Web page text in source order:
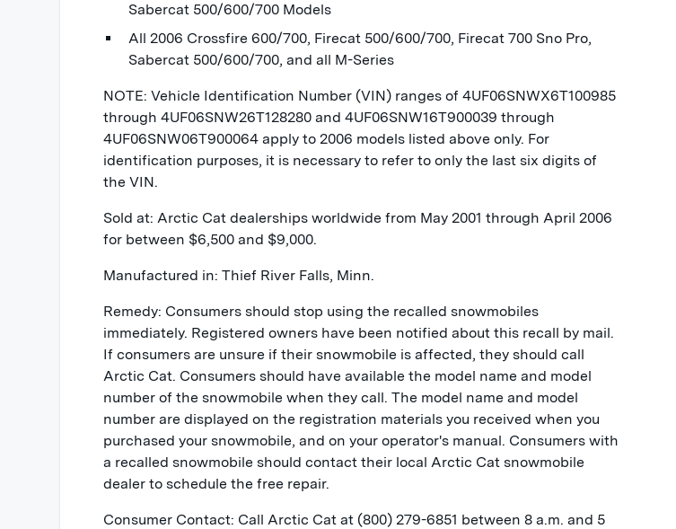
Sabercat 500/600/700 Models
All 2006 Crossfire 600/700, Firecat 500/600/700, Firecat 700 Sno Pro,
Sabercat 500/600/700, and all M-Series
NOTE: Vehicle Identification Number (VIN) ranges of 4UF06SNWX6T100985
through 4UF06SNW26T128280 and 4UF06SNW16T900039 through
4UF06SNW06T900064 apply to 2006 models listed above only. For
identification purposes, it is necessary to refer to only the last six digits of
the VIN.
Sold at: Arctic Cat dealerships worldwide from May 2001 through April 2006
for between $6,500 and $9,000.
Manufactured in: Thief River Falls, Minn.
Remedy: Consumers should stop using the recalled snowmobiles
immediately. Registered owners have been notified about this recall by mail.
If consumers are unsure if their snowmobile is affected, they should call
Arctic Cat. Consumers should have available the model name and model
number of the snowmobile when they call. The model name and model
number are displayed on the registration materials you received when you
purchased your snowmobile, and on your operator's manual. Consumers with
a recalled snowmobile should contact their local Arctic Cat snowmobile
dealer to schedule the free repair.
Consumer Contact: Call Arctic Cat at (800) 279-6851 between 8 a.m. and 5